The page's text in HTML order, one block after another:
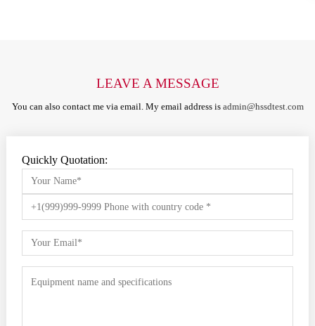
LEAVE A MESSAGE
You can also contact me via email. My email address is admin@hssdtest.com
Quickly Quotation: